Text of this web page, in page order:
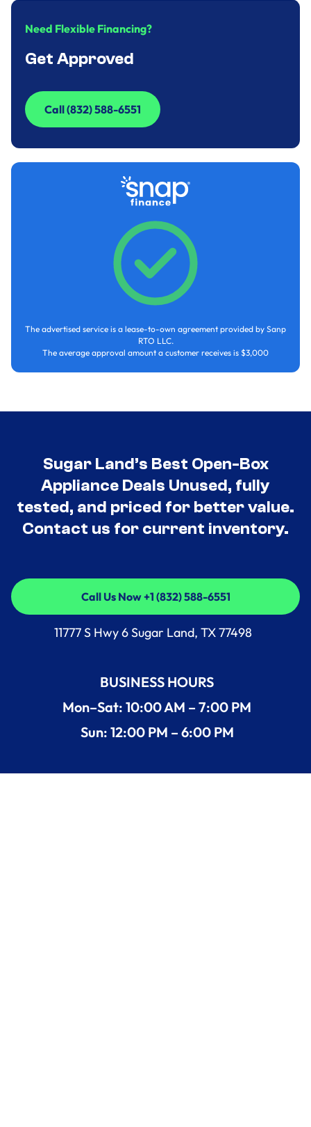
Need Flexible Financing?
Get Approved
Call (832) 588-6551
Call (832) 588-6551
The advertised service is a lease-to-own agreement provided by Sanp
RTO LLC.
The average approval amount a customer receives is $3,000
Sugar Land’s Best Open-Box
Appliance Deals Unused, fully
tested, and priced for better value.
Contact us for current inventory.
Call Us Now +1 (832) 588-6551
Call Us Now +1 (832) 588-6551
11777 S Hwy 6 Sugar Land, TX 77498
BUSINESS HOURS
Mon–Sat: 10:00 AM – 7:00 PM
Sun: 12:00 PM – 6:00 PM